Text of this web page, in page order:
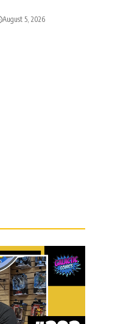
August 5, 2026